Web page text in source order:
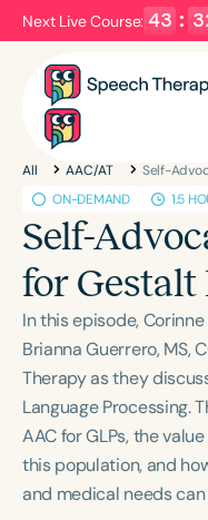
Next Live Course: 43 :
Filters
Series
Language
English
Course Level
Introductory
Population
Infants/Toddlers
School-Aged
All AAC/AT
Self-
ON-DEMAND
1.5
Self-
for Gestalt
In this episode, Corinne
Brianna Guerrero, MS,
Therapy as they
Language Processing.
AAC for GLPs, the
this population, and
and medical needs